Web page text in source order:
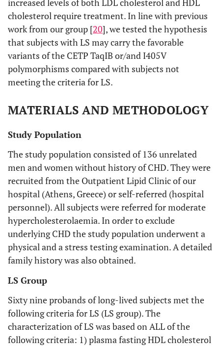
increased levels of both LDL cholesterol and HDL
cholesterol require treatment. In line with previous
work from our group [20], we tested the hypothesis
that subjects with LS may carry the favorable
variants of the CETP TaqIB or/and I405V
polymorphisms compared with subjects not
meeting the criteria for LS.
MATERIALS AND METHODOLOGY
Study Population
The study population consisted of 136 unrelated
men and women without history of CHD. They were
recruited from the Outpatient Lipid Clinic of our
hospital (Athens, Greece) or self-referred (hospital
personnel). All subjects were referred for moderate
hypercholesterolaemia. In order to exclude
underlying CHD the study population underwent a
physical and a stress testing examination. A detailed
family history was also obtained.
LS Group
Sixty nine probands of long-lived subjects met the
following criteria for LS (LS group). The
characterization of LS was based on ALL of the
following criteria: 1) plasma fasting HDL cholesterol